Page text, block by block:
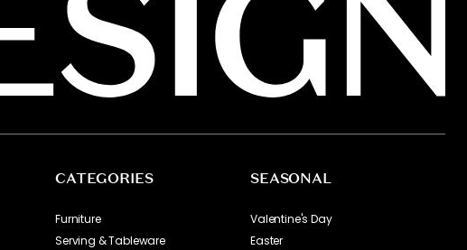
Date